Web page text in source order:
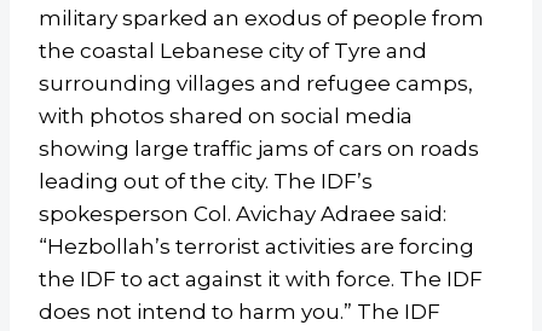
military sparked an exodus of people from
the coastal Lebanese city of Tyre and
surrounding villages and refugee camps,
with photos shared on social media
showing large traffic jams of cars on roads
leading out of the city. The IDF’s
spokesperson Col. Avichay Adraee said:
“Hezbollah’s terrorist activities are forcing
the IDF to act against it with force. The IDF
does not intend to harm you.” The IDF